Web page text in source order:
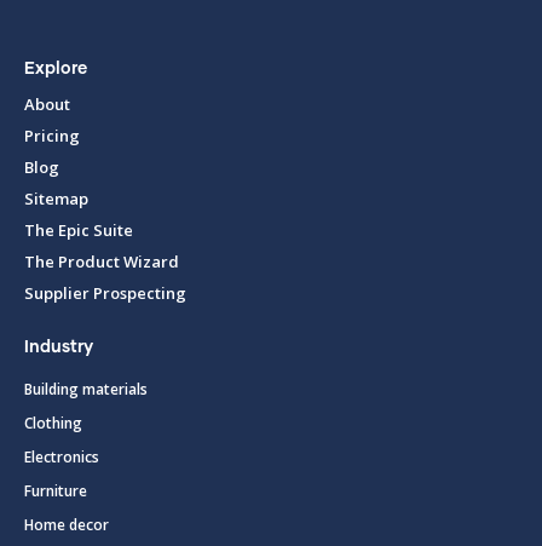
Explore
About
Pricing
Blog
Sitemap
The Epic Suite
The Product Wizard
Supplier Prospecting
Industry
Building materials
Clothing
Electronics
Furniture
Home decor